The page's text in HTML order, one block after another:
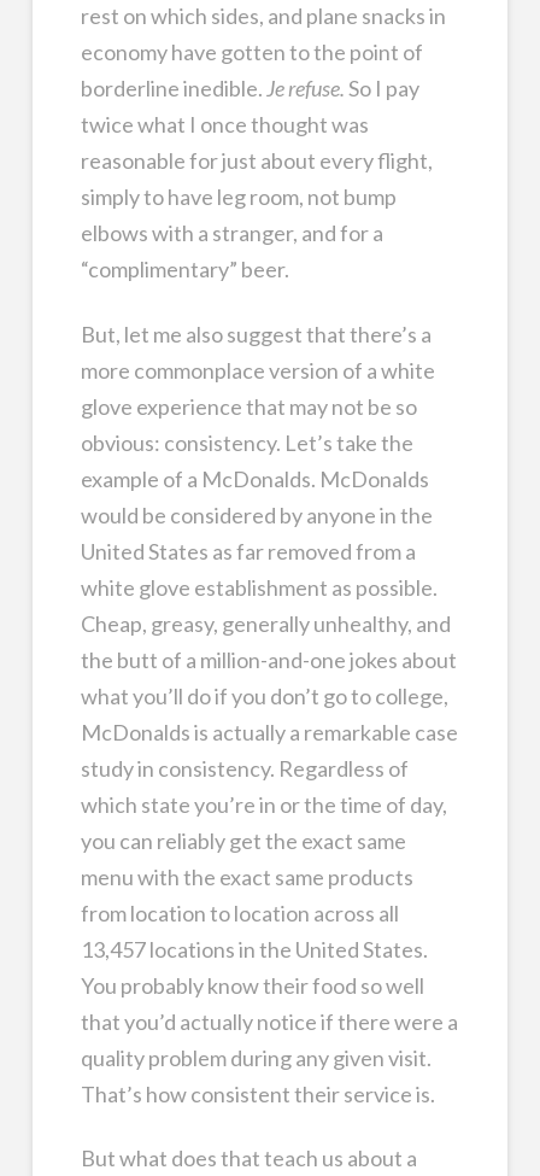
rest on which sides, and plane snacks in
economy have gotten to the point of
borderline inedible. Je refuse.So I pay
twice what I once thought was
reasonable for just about every flight,
simply to have leg room, not bump
elbows with a stranger, and for a
“complimentary” beer.
But, let me also suggest that there’s a
more commonplace version of a white
glove experience that may not be so
obvious: consistency. Let’s take the
example of a McDonalds. McDonalds
would be considered by anyone in the
United States as far removed from a
white glove establishment as possible.
Cheap, greasy, generally unhealthy, and
the butt of a million-and-one jokes about
what you’ll do if you don’t go to college,
McDonalds is actually a remarkable case
study in consistency. Regardless of
which state you’re in or the time of day,
you can reliably get the exact same
menu with the exact same products
from location to location across all
13,457 locations in the United States.
You probably know their food so well
that you’d actually notice if there were a
quality problem during any given visit.
That’s how consistent their service is.
But what does that teach us about a